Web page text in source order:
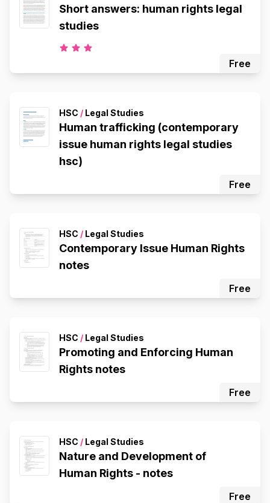
Short answers: human rights legal
studies
Free
HSC / Legal Studies
Human trafficking (contemporary
issue human rights legal studies
hsc)
Free
HSC / Legal Studies
Contemporary Issue Human Rights
notes
Free
HSC / Legal Studies
Promoting and Enforcing Human
Rights notes
Free
HSC / Legal Studies
Nature and Development of
Human Rights - notes
Free